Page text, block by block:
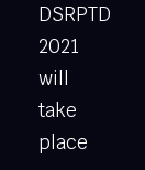
DSRPTD
2021
will
take
place